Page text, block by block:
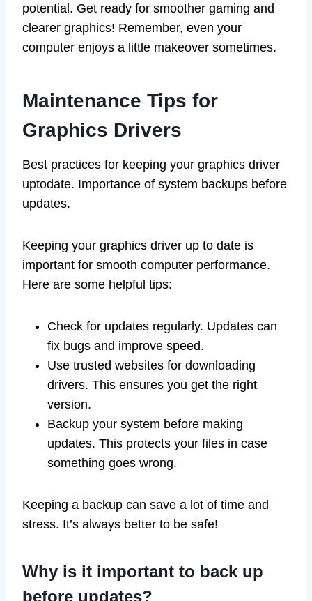
potential. Get ready for smoother gaming and
clearer graphics! Remember, even your
computer enjoys a little makeover sometimes.
Maintenance Tips for
Graphics Drivers
Best practices for keeping your graphics driver
uptodate. Importance of system backups before
updates.
Keeping your graphics driver up to date is
important for smooth computer performance.
Here are some helpful tips:
Check for updates regularly. Updates can
fix bugs and improve speed.
Use trusted websites for downloading
drivers. This ensures you get the right
version.
Backup your system before making
updates. This protects your files in case
something goes wrong.
Keeping a backup can save a lot of time and
stress. It’s always better to be safe!
Why is it important to back up
before updates?